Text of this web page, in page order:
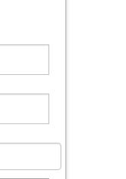
for
Spine